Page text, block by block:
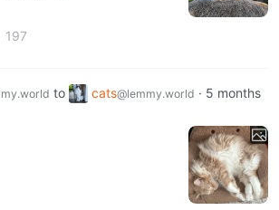
197
to cats@lemmy.world · 5 months